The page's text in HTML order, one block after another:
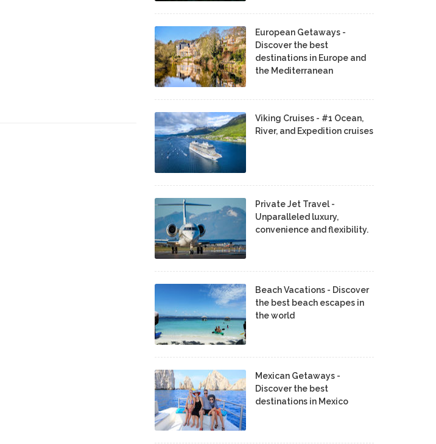
European Getaways -
Discover the best
destinations in Europe and
the Mediterranean
Viking Cruises - #1 Ocean,
River, and Expedition cruises
Private Jet Travel -
Unparalleled luxury,
convenience and flexibility.
Beach Vacations - Discover
the best beach escapes in
the world
Mexican Getaways -
Discover the best
destinations in Mexico